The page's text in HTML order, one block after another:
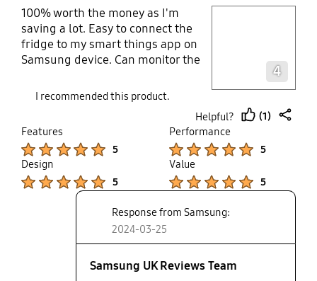
100% worth the money as I'm
saving a lot. Easy to connect the
fridge to my smart things app on
Samsung device. Can monitor the
can also log my food onto the app. I
get notifications whenever the door
There's so much departments
which are big. I bought this as I
have a big family
4
I recommended this product.
Helpful?
up
(1)
Features
5
Performance
5
Design
5
Value
5
Response from Samsung:
2024-03-25
Samsung UK Reviews Team